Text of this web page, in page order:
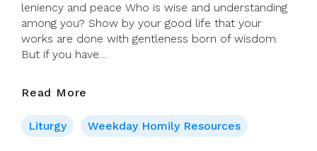
leniency and peace Who is wise and understanding
among you? Show by your good life that your
works are done with gentleness born of wisdom.
But if you have…
Read More
2022
Liturgy Weekday Homily Resources